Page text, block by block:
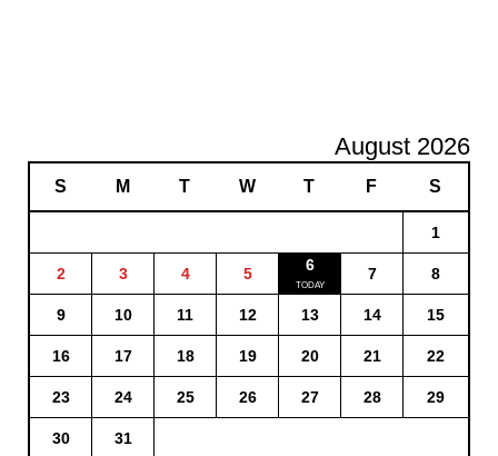
August 2026
S M T W T F S
1
2 3 4 5 6 7 8
9 10 11 12 13 14 15
16 17 18 19 20 21 22
23 24 25 26 27 28 29
30 31